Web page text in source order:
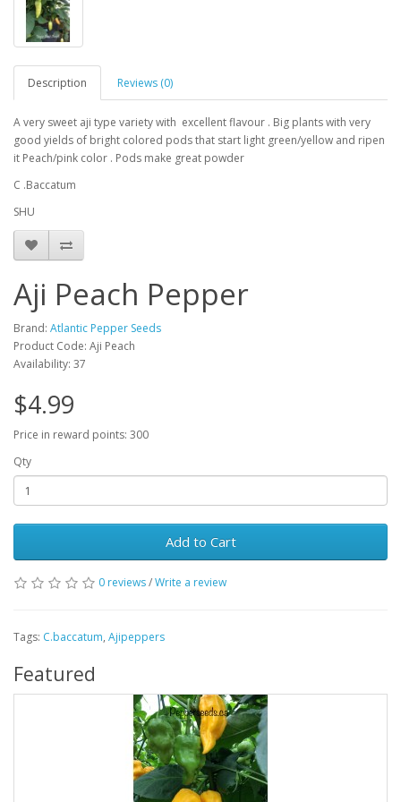
Description Reviews (0)
A very sweet aji type variety with excellent flavour . Big plants with very
good yields of bright colored pods that start light green/yellow and ripen
it Peach/pink color . Pods make great powder
C .Baccatum
SHU
Aji Peach Pepper
Brand: Atlantic Pepper Seeds
Product Code: Aji Peach
Availability: 37
$4.99
Price in reward points: 300
Qty
Add to Cart
0 reviews/Write a review
Tags: C.baccatum, Ajipeppers
Featured